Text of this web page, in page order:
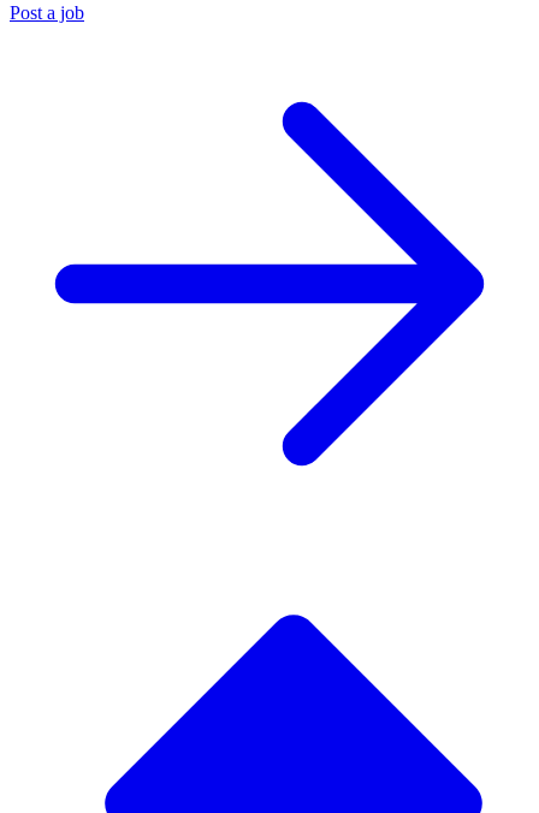
Post a job